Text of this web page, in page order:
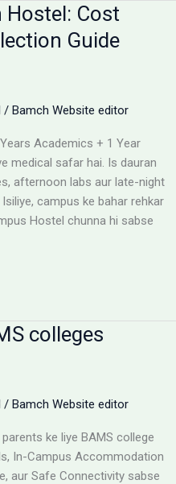
Hostel: Cost
Guide
/ Bamch Website editor
Academics + 1 Year
medical safar hai. Is dauran
afternoon labs aur late-night
campus ke bahar rehkar
Hostel chunna hi sabse
colleges
/ Bamch Website editor
ke liye BAMS college
In-Campus Accommodation
aur Safe Connectivity sabse